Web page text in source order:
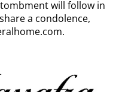
will follow in
a condolence,